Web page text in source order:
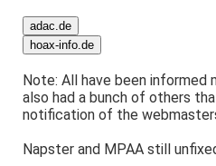
Note: All have been informed
also had a bunch of others
notification of the
Napster and MPAA still